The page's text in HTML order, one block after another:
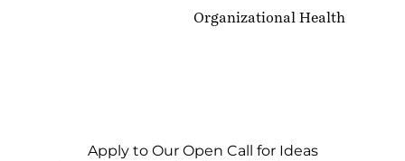
Organizational Health
Apply to Our Open Call for Ideas